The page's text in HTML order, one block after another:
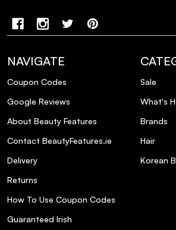
shampoo?
Can I use this shampoo daily?
Is this product travel-friendly?
Does the Metal Detox
Are there any
the Metal Detox range?
NAVIGATE
Coupon Codes
Google Reviews
About Beauty Features
Contact BeautyFeatures.ie
Delivery
Returns
How To Use Coupon Codes
Guaranteed Irish
Sale
What's
Brands
Hair
Korean